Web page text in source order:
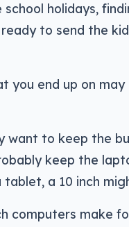
holidays,
to send the
you end up on may
want to keep the
keep the
tablet, a 10 inch
computers make